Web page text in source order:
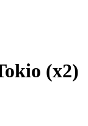
(x2)